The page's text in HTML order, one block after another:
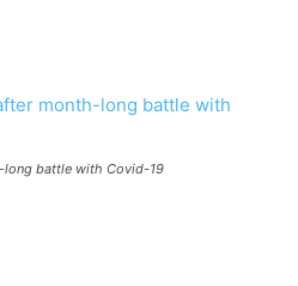
long battle with Covid-19